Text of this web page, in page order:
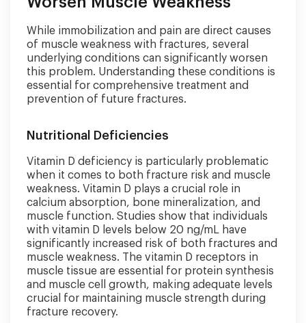
While immobilization and pain are direct causes
of muscle weakness with fractures, several
underlying conditions can significantly worsen
this problem. Understanding these conditions is
essential for comprehensive treatment and
prevention of future fractures.
Nutritional Deficiencies
Vitamin D deficiency is particularly problematic
when it comes to both fracture risk and muscle
weakness. Vitamin D plays a crucial role in
calcium absorption, bone mineralization, and
muscle function. Studies show that individuals
with vitamin D levels below 20 ng/mL have
significantly increased risk of both fractures and
muscle weakness. The vitamin D receptors in
muscle tissue are essential for protein synthesis
and muscle cell growth, making adequate levels
crucial for maintaining muscle strength during
fracture recovery.